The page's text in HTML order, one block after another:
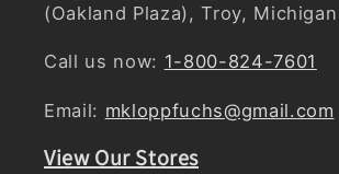
(Oakland Plaza), Troy,
Call us now: 1-800-824-7601
Email: mkloppfuchs@gmail.com
View Our Stores